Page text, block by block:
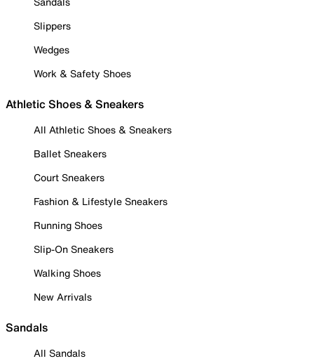
Slippers
Wedges
Work & Safety Shoes
Athletic Shoes & Sneakers
All Athletic Shoes & Sneakers
Ballet Sneakers
Court Sneakers
Fashion & Lifestyle Sneakers
Running Shoes
Slip-On Sneakers
Walking Shoes
New Arrivals
Sandals
All Sandals